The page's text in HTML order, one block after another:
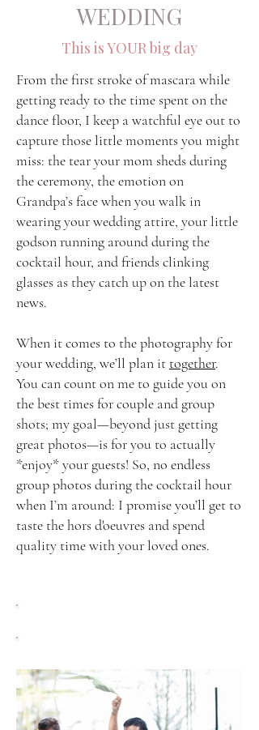
WEDDING
This is YOUR big day
From the first stroke of mascara while
getting ready to the time spent on the
dance floor, I keep a watchful eye out to
capture those little moments you might
miss: the tear your mom sheds during
the ceremony, the emotion on
Grandpa’s face when you walk in
wearing your wedding attire, your little
godson running around during the
cocktail hour, and friends clinking
glasses as they catch up on the latest
news.
When it comes to the photography for
your wedding, we’ll plan it together.
You can count on me to guide you on
the best times for couple and group
shots; my goal—beyond just getting
great photos—is for you to actually
*enjoy* your guests! So, no endless
group photos during the cocktail hour
when I’m around: I promise you’ll get to
taste the hors d'oeuvres and spend
quality time with your loved ones.